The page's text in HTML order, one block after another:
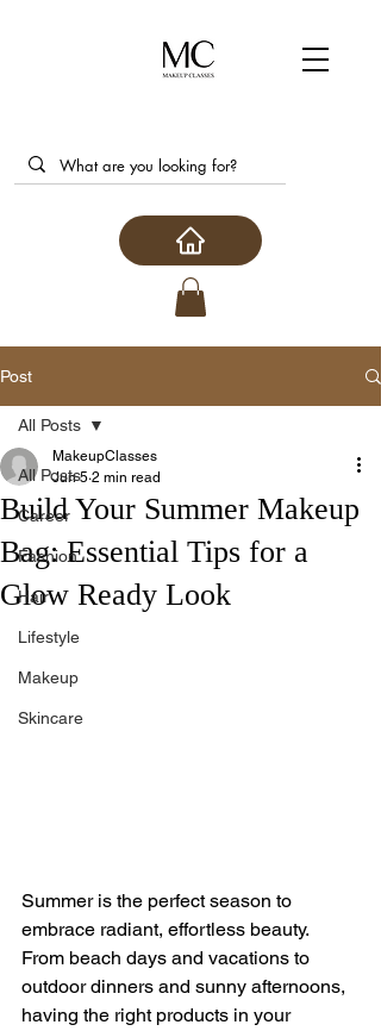
Post
All Posts
Career
Fashion
Hair
Lifestyle
Makeup
Skincare
All Posts
Build Your Summer Makeup
Bag: Essential Tips for a
Glow Ready Look
MakeupClasses
Jun 5 2 min read
Summer is the perfect season to
embrace radiant, effortless beauty.
From beach days and vacations to
outdoor dinners and sunny afternoons,
having the right products in your